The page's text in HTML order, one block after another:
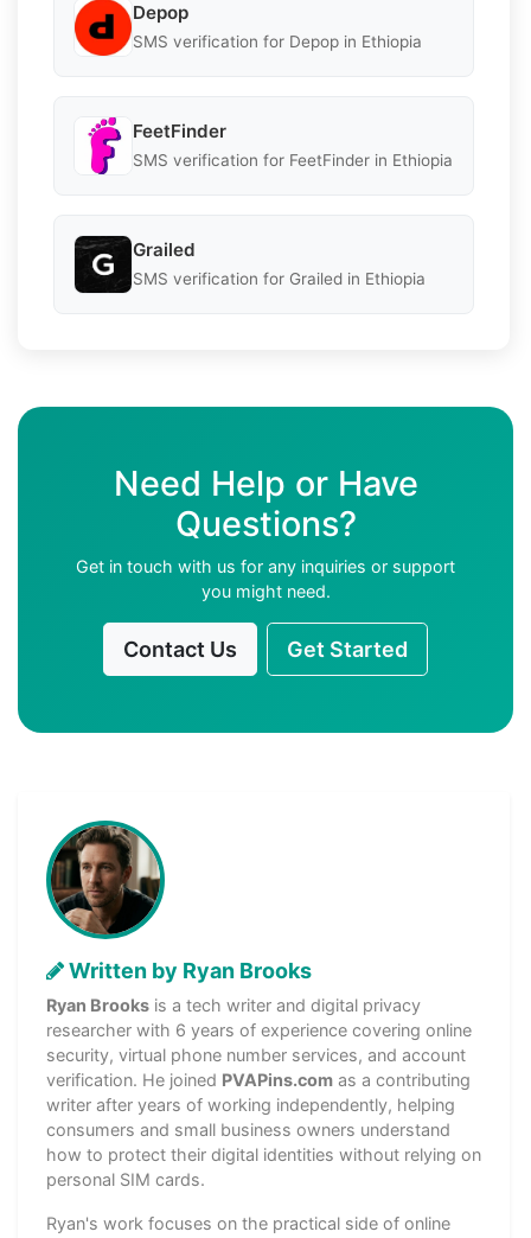
Depop
SMS verification for Depop in Ethiopia
FeetFinder
SMS verification for FeetFinder in Ethiopia
Grailed
SMS verification for Grailed in Ethiopia
Need Help or Have
Questions?
Get in touch with us for any inquiries or support
you might need.
Contact Us Get Started
Written by Ryan Brooks
Ryan Brooks is a tech writer and digital privacy
researcher with 6 years of experience covering online
security, virtual phone number services, and account
verification. He joined PVAPins.com as a contributing
writer after years of working independently, helping
consumers and small business owners understand
how to protect their digital identities without relying on
personal SIM cards.
Ryan's work focuses on the practical side of online